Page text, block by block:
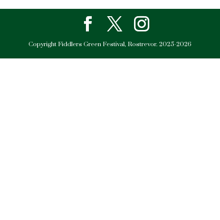
Copyright Fiddlers Green Festival, Rostrevor. 2025-2026